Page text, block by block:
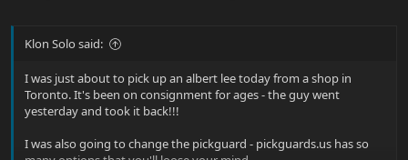
Klon Solo said:
I was just about to pick up an albert lee today from a shop in
Toronto. It's been on consignment for ages - the guy went
yesterday and took it back!!!
I was also going to change the pickguard - pickguards.us has so